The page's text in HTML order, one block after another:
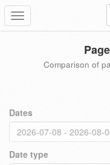
Toggle
navigation
Comparison of
Dates
Date type